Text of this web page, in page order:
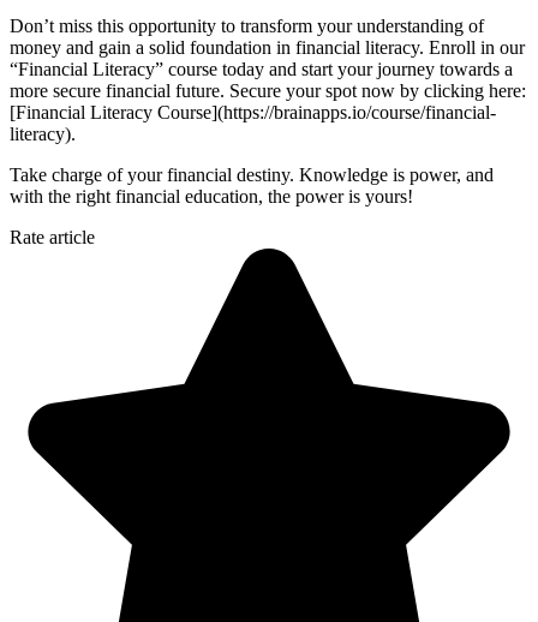
Don’t miss this opportunity to transform your understanding of
money and gain a solid foundation in financial literacy. Enroll in our
“Financial Literacy” course today and start your journey towards a
more secure financial future. Secure your spot now by clicking here:
[Financial Literacy Course](https://brainapps.io/course/financial-
literacy).
Take charge of your financial destiny. Knowledge is power, and
with the right financial education, the power is yours!
Rate article